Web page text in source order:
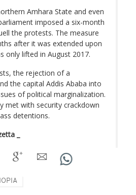
Amhara State and even
imposed a six-month
the protests. The measure
after it was extended upon
only lifted in August 2017.
the rejection of a
the capital Addis Ababa into
of political marginalization.
met with security crackdown
detentions.
_